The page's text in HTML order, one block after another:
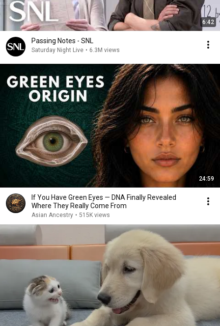
6:42
Passing Notes - SNL
Saturday Night Live • 6.3M views
24:59
If You Have Green Eyes — DNA Finally Revealed
Where They Really Come From
Asian Ancestry • 515K views